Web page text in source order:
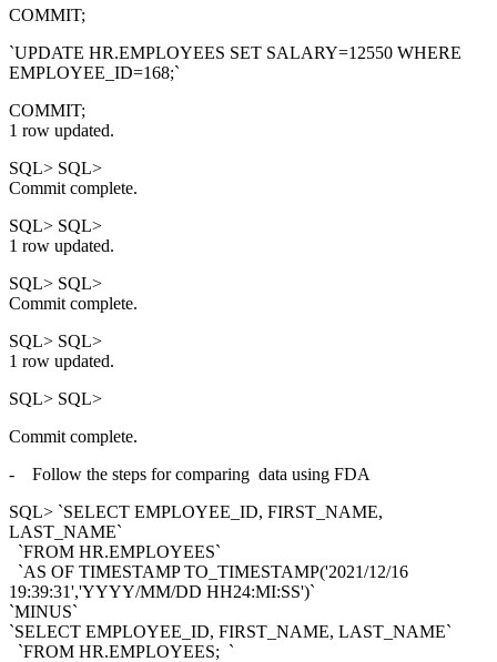
COMMIT;
`UPDATE HR.EMPLOYEES SET SALARY=12550 WHERE
EMPLOYEE_ID=168;`
COMMIT;
1 row updated.
SQL> SQL>
Commit complete.
SQL> SQL>
1 row updated.
SQL> SQL>
Commit complete.
SQL> SQL>
1 row updated.
SQL> SQL>
Commit complete.
- Follow the steps for comparing data using FDA
SQL> `SELECT EMPLOYEE_ID, FIRST_NAME,
LAST_NAME`
`FROM HR.EMPLOYEES`
`AS OF TIMESTAMP TO_TIMESTAMP('2021/12/16
19:39:31','YYYY/MM/DD HH24:MI:SS')`
`MINUS`
`SELECT EMPLOYEE_ID, FIRST_NAME, LAST_NAME`
`FROM HR.EMPLOYEES; `